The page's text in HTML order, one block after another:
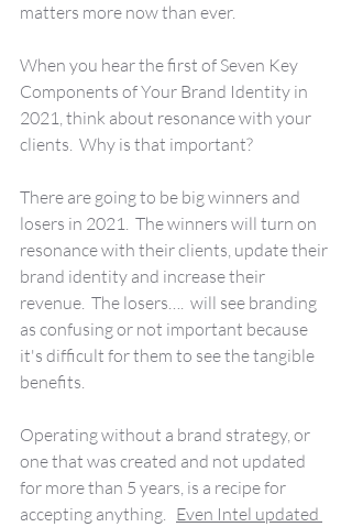
matters more now than ever.
When you hear the first of Seven Key
Components of Your Brand Identity in
2021, think about resonance with your
clients.  Why is that important?
There are going to be big winners and
losers in 2021.  The winners will turn on
resonance with their clients, update their
brand identity and increase their
revenue.  The losers….  will see branding
as confusing or not important because
it's difficult for them to see the tangible
benefits.
Operating without a brand strategy, or
one that was created and not updated
for more than 5 years, is a recipe for
accepting anything. Even Intel updated